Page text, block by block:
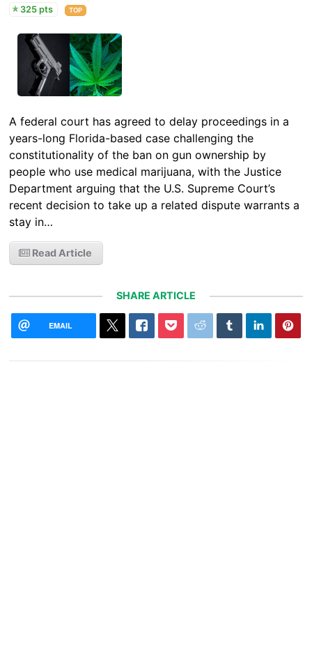
325 pts
TOP
A federal court has agreed to delay proceedings in a
years-long Florida-based case challenging the
constitutionality of the ban on gun ownership by
people who use medical marijuana, with the Justice
Department arguing that the U.S. Supreme Court’s
recent decision to take up a related dispute warrants a
stay in…
Read Article
SHARE ARTICLE
EMAIL